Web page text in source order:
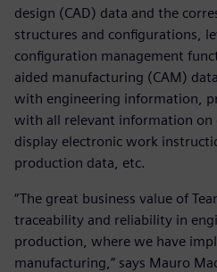
design (CAD) data and the
structures and configurations,
configuration management
aided manufacturing (CAM)
with engineering information,
with all relevant information on
display electronic work
production data, etc.
“The great business value of
traceability and reliability in
production, where we have
manufacturing,” says Mauro